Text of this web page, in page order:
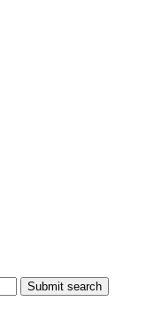
Submit search